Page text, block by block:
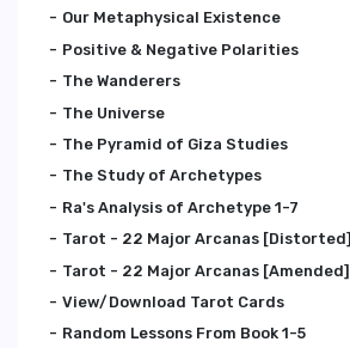
Our Metaphysical Existence
Positive & Negative Polarities
The Wanderers
The Universe
The Pyramid of Giza Studies
The Study of Archetypes
Ra's Analysis of Archetype 1-7
Tarot - 22 Major Arcanas [Distorted]
Tarot - 22 Major Arcanas [Amended]
View/Download Tarot Cards
Random Lessons From Book 1-5